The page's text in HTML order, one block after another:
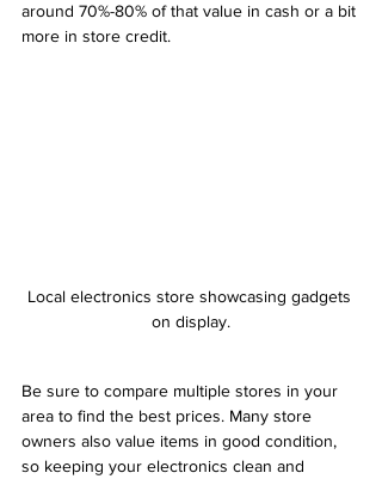
around 70%-80% of that value in cash or a bit
more in store credit.
Local electronics store showcasing gadgets
on display.
Be sure to compare multiple stores in your
area to find the best prices. Many store
owners also value items in good condition,
so keeping your electronics clean and